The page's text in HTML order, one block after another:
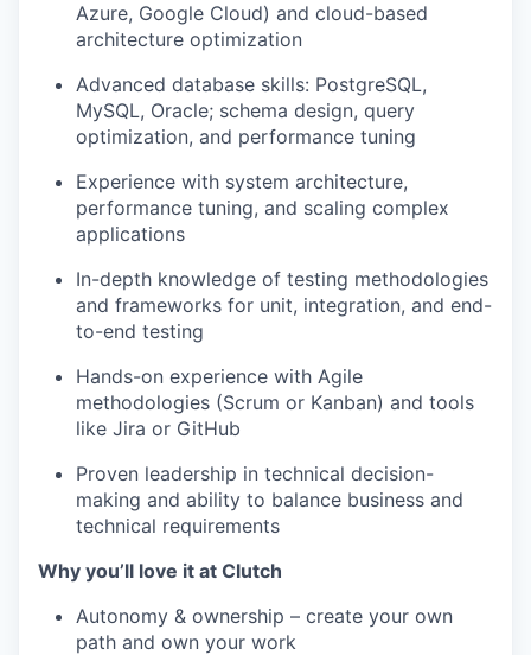
Azure, Google Cloud) and cloud-based
architecture optimization
Advanced database skills: PostgreSQL,
MySQL, Oracle; schema design, query
optimization, and performance tuning
Experience with system architecture,
performance tuning, and scaling complex
applications
In-depth knowledge of testing methodologies
and frameworks for unit, integration, and end-
to-end testing
Hands-on experience with Agile
methodologies (Scrum or Kanban) and tools
like Jira or GitHub
Proven leadership in technical decision-
making and ability to balance business and
technical requirements
Why you’ll love it at Clutch
Autonomy & ownership – create your own
path and own your work